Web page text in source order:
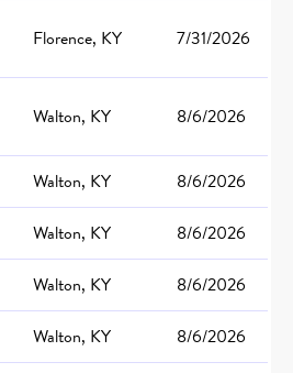
Florence, KY 7/31/2026
Walton, KY 8/6/2026
Walton, KY
8/6/2026
Walton, KY
8/6/2026
Walton, KY
8/6/2026
Walton, KY 8/6/2026